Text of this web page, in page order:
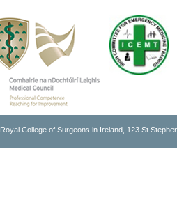
Royal College of Surgeons in Ireland, 123 St